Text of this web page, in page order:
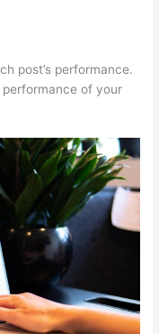
post’s performance.
of your